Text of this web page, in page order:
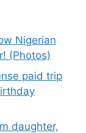
Nigerian
(Photos)
paid trip
daughter,